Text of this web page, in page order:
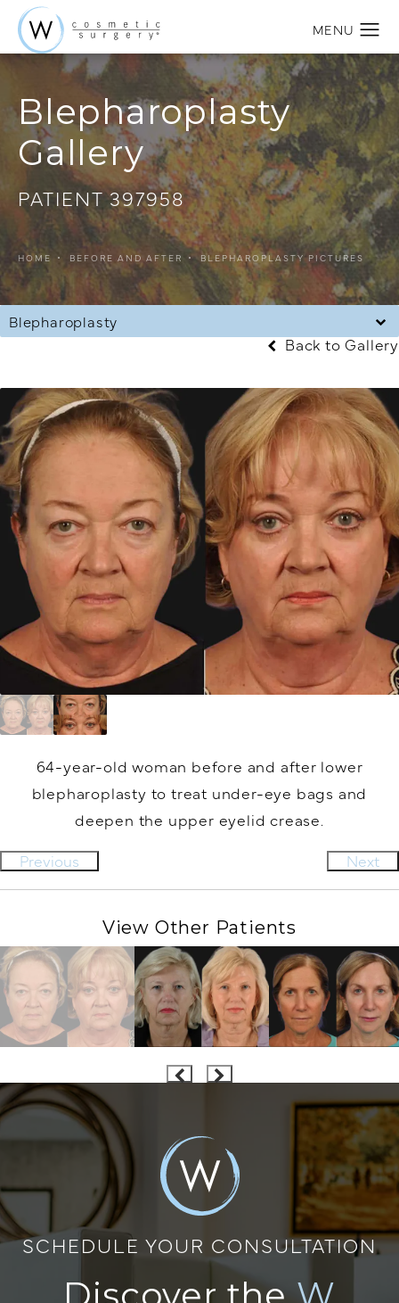
Blepharoplasty
Gallery
PATIENT 397958
HOME BEFORE AND AFTER BLEPHAROPLASTY PICTURES
Blepharoplasty
Back to Gallery
64-year-old woman before and after lower
blepharoplasty to treat under-eye bags and
deepen the upper eyelid crease.
Previous
Next
View Other Patients
SCHEDULE YOUR CONSULTATION